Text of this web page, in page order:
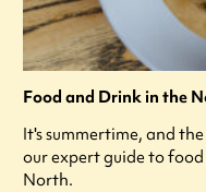
Food and Drink in the
It's summertime, and
our expert guide to
North.